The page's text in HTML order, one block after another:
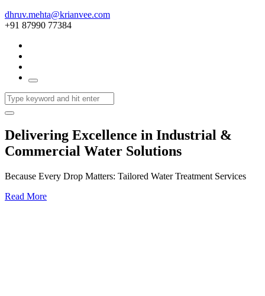
dhruv.mehta@krianvee.com
+91 87990 77384
Delivering Excellence in Industrial &
Commercial Water Solutions
Because Every Drop Matters: Tailored Water Treatment Services
Read More